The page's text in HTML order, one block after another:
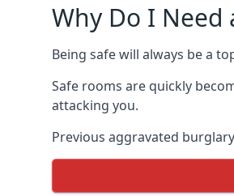
Why Do I Need
Being safe will always be a
Safe rooms are quickly
attacking you.
Previous aggravated